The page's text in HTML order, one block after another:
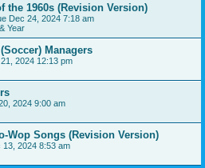
the 1960s (Revision Version)
Dec 24, 2024 7:18 am
Year
Managers
2024 12:13 pm
2024 9:00 am
Wop Songs (Revision Version)
13, 2024 8:53 am